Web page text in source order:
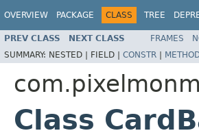
OVERVIEW PACKAGE CLASS TREE
PREV CLASS NEXT CLASS FRAMES
SUMMARY: NESTED | FIELD | CONSTR |
Class